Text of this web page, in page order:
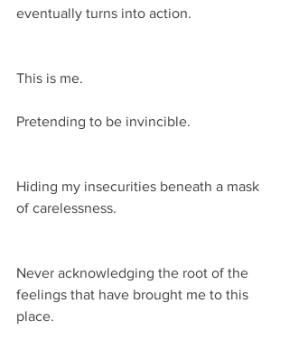
eventually turns into action.
This is me.
Pretending to be invincible.
Hiding my insecurities beneath a mask
of carelessness.
Never acknowledging the root of the
feelings that have brought me to this
place.